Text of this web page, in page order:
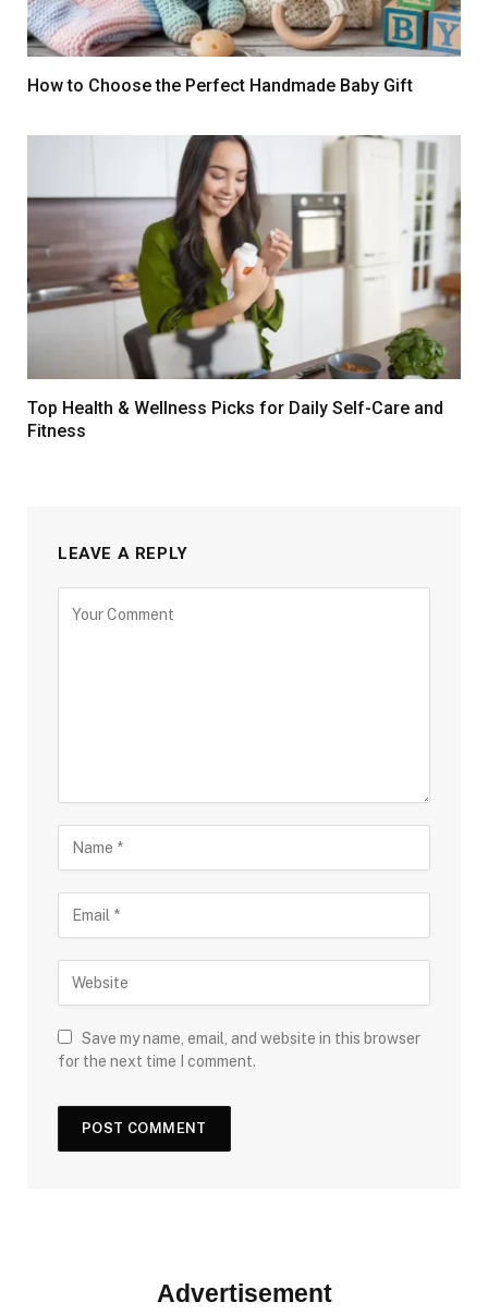
How to Choose the Perfect Handmade Baby Gift
Top Health & Wellness Picks for Daily Self-Care and
Fitness
LEAVE A REPLY
Save my name, email, and website in this browser
for the next time I comment.
Advertisement